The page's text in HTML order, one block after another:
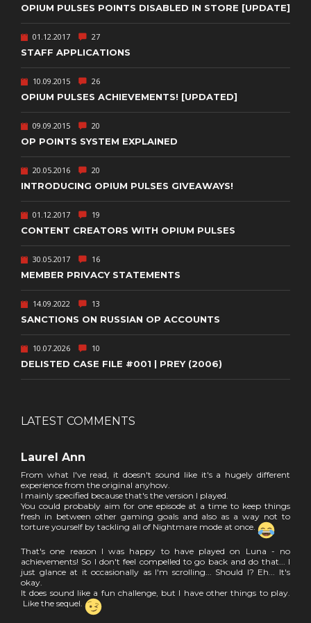
OPIUM PULSES POINTS DISABLED IN STORE [UPDATE]
01.12.2017 27
STAFF APPLICATIONS
10.09.2015 26
OPIUM PULSES ACHIEVEMENTS! [UPDATED]
09.09.2015 20
OP POINTS SYSTEM EXPLAINED
20.05.2016 20
INTRODUCING OPIUM PULSES GIVEAWAYS!
01.12.2017 19
CONTENT CREATORS WITH OPIUM PULSES
30.05.2017 16
MEMBER PRIVACY STATEMENTS
14.09.2022 13
SANCTIONS ON RUSSIAN OP ACCOUNTS
10.07.2026 10
DELISTED CASE FILE #001 | PREY (2006)
LATEST COMMENTS
Laurel Ann
From what I've read, it doesn't sound like it's a hugely different
experience from the original anyhow.
I mainly specified because that's the version I played.
You could probably aim for one episode at a time to keep things
fresh in between other gaming goals and also as a way not to
torture yourself by tackling all of Nightmare mode at once.
That's one reason I was happy to have played on Luna - no
achievements! So I don't feel compelled to go back and do that... I
just glance at it occasionally as I'm scrolling... Should I? Eh... It's
okay.
It does sound like a fun challenge, but I have other things to play.
Like the sequel.